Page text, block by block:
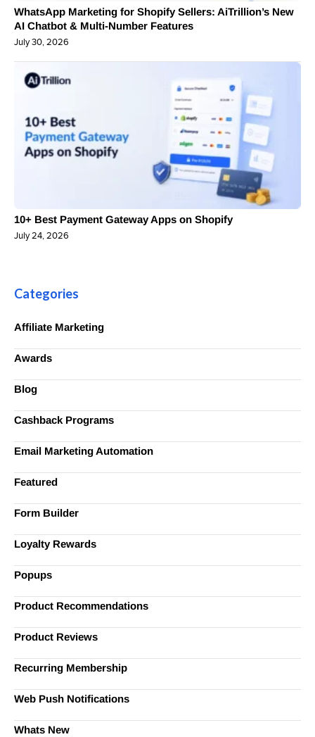
WhatsApp Marketing for Shopify Sellers: AiTrillion’s New
AI Chatbot & Multi-Number Features
July 30, 2026
10+ Best Payment Gateway Apps on Shopify
July 24, 2026
Categories
Affiliate Marketing
Awards
Blog
Cashback Programs
Email Marketing Automation
Featured
Form Builder
Loyalty Rewards
Popups
Product Recommendations
Product Reviews
Recurring Membership
Web Push Notifications
Whats New